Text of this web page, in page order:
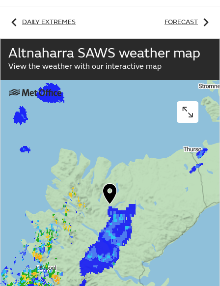
DAILY EXTREMES FORECAST
Altnaharra SAWS weather map
View the weather with our interactive map